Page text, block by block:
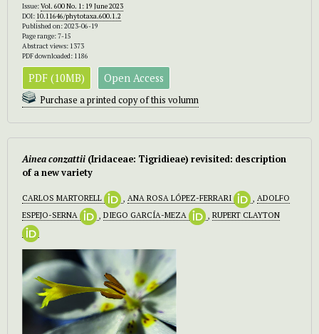
Issue:Vol. 600 No. 1: 19 June 2023
DOI: 10.11646/phytotaxa.600.1.2
Published on: 2023-06-19
Page range: 7-15
Abstract views: 1373
PDF downloaded: 1186
PDF (10MB) Open Access
Purchase a printed copy of this volumn
Ainea conzattii (Iridaceae: Tigridieae) revisited: description
of a new variety
CARLOS MARTORELL , ANA ROSA LÓPEZ-FERRARI , ADOLFO
ESPEJO-SERNA
, DIEGO GARCÍA-MEZA , RUPERT CLAYTON